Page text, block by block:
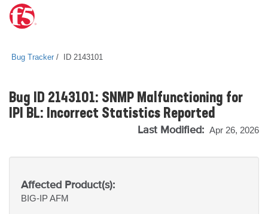
Bug Tracker ID 2143101
Bug ID 2143101: SNMP Malfunctioning for
IPI BL: Incorrect Statistics Reported
Last Modified: Apr 26, 2026
Affected Product(s):
BIG-IPAFM